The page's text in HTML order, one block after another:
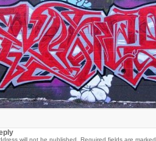
will not be published. Required fields are marked